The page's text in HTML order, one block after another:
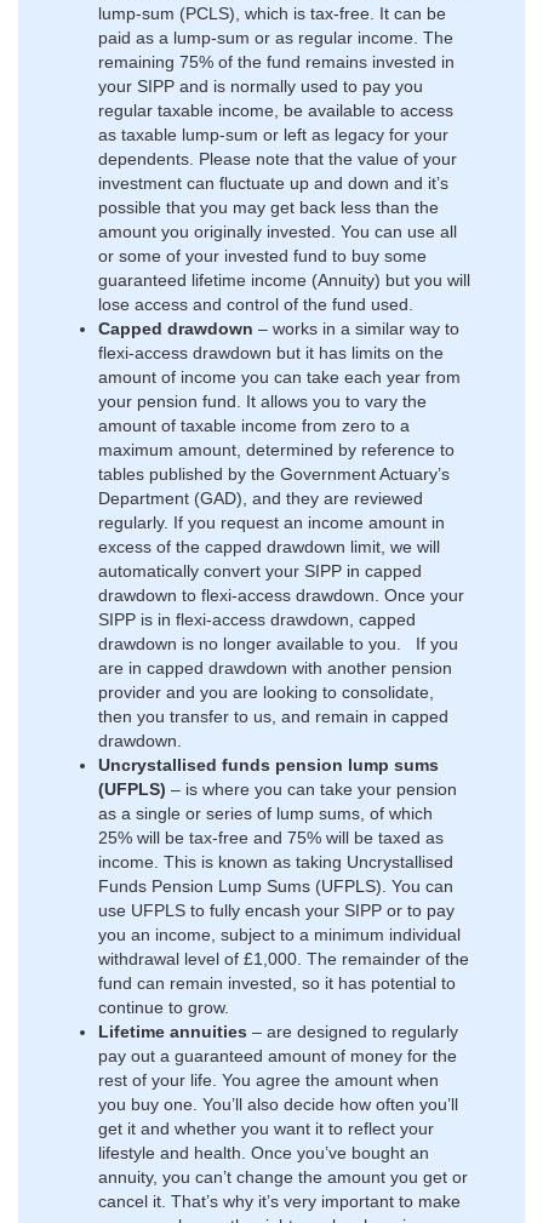
lump-sum (PCLS), which is tax-free. It can be
paid as a lump-sum or as regular income. The
remaining 75% of the fund remains invested in
your SIPP and is normally used to pay you
regular taxable income, be available to access
as taxable lump-sum or left as legacy for your
dependents. Please note that the value of your
investment can fluctuate up and down and it’s
possible that you may get back less than the
amount you originally invested. You can use all
or some of your invested fund to buy some
guaranteed lifetime income (Annuity) but you will
lose access and control of the fund used.
Capped drawdown – works in a similar way to
flexi-access drawdown but it has limits on the
amount of income you can take each year from
your pension fund. It allows you to vary the
amount of taxable income from zero to a
maximum amount, determined by reference to
tables published by the Government Actuary’s
Department (GAD), and they are reviewed
regularly. If you request an income amount in
excess of the capped drawdown limit, we will
automatically convert your SIPP in capped
drawdown to flexi-access drawdown. Once your
SIPP is in flexi-access drawdown, capped
drawdown is no longer available to you. If you
are in capped drawdown with another pension
provider and you are looking to consolidate,
then you transfer to us, and remain in capped
drawdown.
Uncrystallised funds pension lump sums
(UFPLS) – is where you can take your pension
as a single or series of lump sums, of which
25% will be tax-free and 75% will be taxed as
income. This is known as taking Uncrystallised
Funds Pension Lump Sums (UFPLS). You can
use UFPLS to fully encash your SIPP or to pay
you an income, subject to a minimum individual
withdrawal level of £1,000. The remainder of the
fund can remain invested, so it has potential to
continue to grow.
Lifetime annuities – are designed to regularly
pay out a guaranteed amount of money for the
rest of your life. You agree the amount when
you buy one. You’ll also decide how often you’ll
get it and whether you want it to reflect your
lifestyle and health. Once you’ve bought an
annuity, you can’t change the amount you get or
cancel it. That’s why it’s very important to make